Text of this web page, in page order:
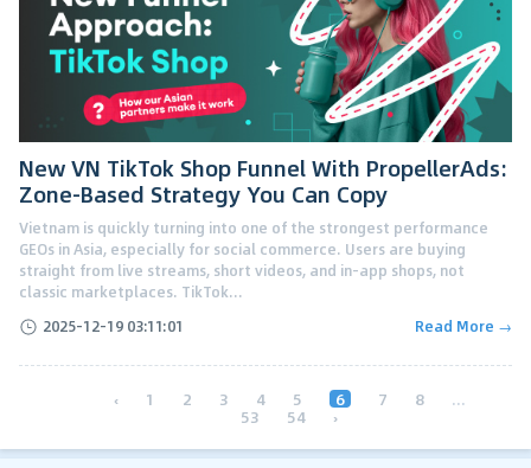
New VN TikTok Shop Funnel With PropellerAds:
Zone-Based Strategy You Can Copy
Vietnam is quickly turning into one of the strongest performance
GEOs in Asia, especially for social commerce. Users are buying
straight from live streams, short videos, and in-app shops, not
classic marketplaces. TikTok...
2025-12-19 03:11:01
Read More →
‹ 1 2 3 4 5 6 7 8 ...
53 54 ›